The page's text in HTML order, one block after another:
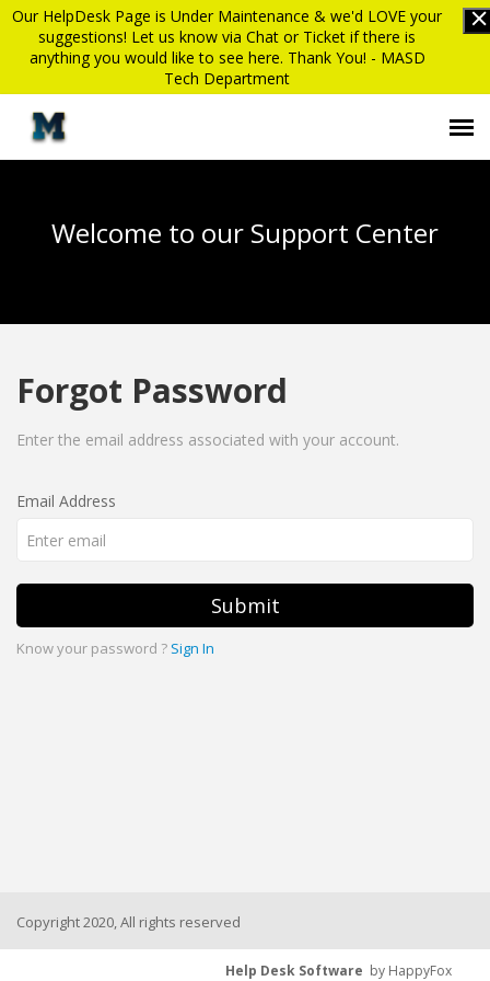
Our HelpDesk Page is Under Maintenance & we'd LOVE your
suggestions! Let us know via Chat or Ticket if there is
anything you would like to see here. Thank You! - MASD
Tech Department
Login
MASD website
Welcome to our Support Center
Forgot Password
Enter the email address associated with your account.
Email Address
Submit
Know your password ? Sign In
Copyright 2020, All rights reserved
Help Desk Software by HappyFox